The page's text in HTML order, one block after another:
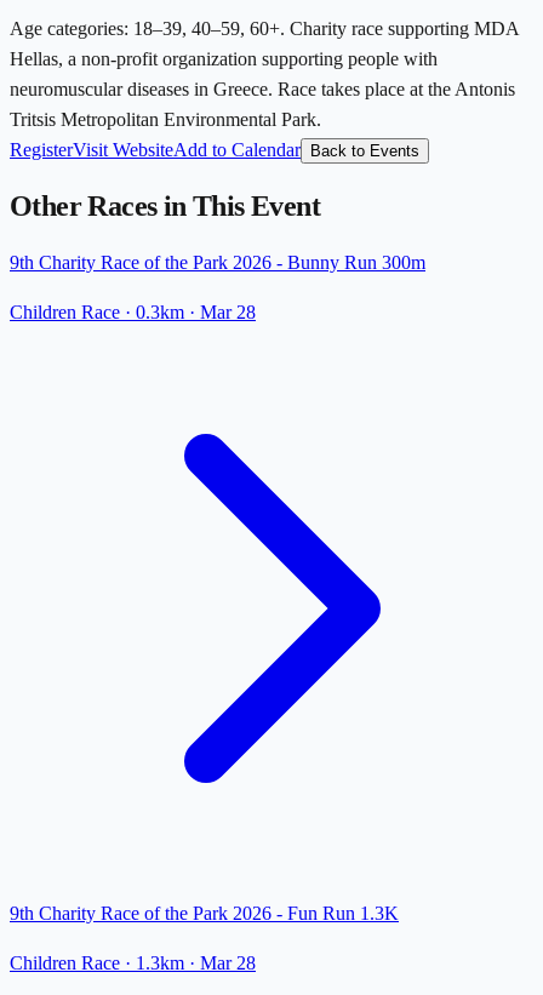
Age categories: 18–39, 40–59, 60+. Charity race supporting MDA
Hellas, a non-profit organization supporting people with
neuromuscular diseases in Greece. Race takes place at the Antonis
Tritsis Metropolitan Environmental Park.
RegisterVisit WebsiteAdd to Calendar Back to Events
Other Races in This Event
9th Charity Race of the Park 2026 - Bunny Run 300m
Children Race · 0.3km · Mar 28
9th Charity Race of the Park 2026 - Fun Run 1.3K
Children Race · 1.3km · Mar 28